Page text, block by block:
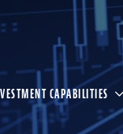
CAPABILITIES